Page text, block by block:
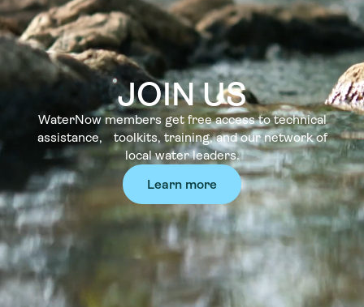
JOIN US
WaterNow members get free access to technical
assistance, toolkits, training, and our network of
local water leaders.
Learn more